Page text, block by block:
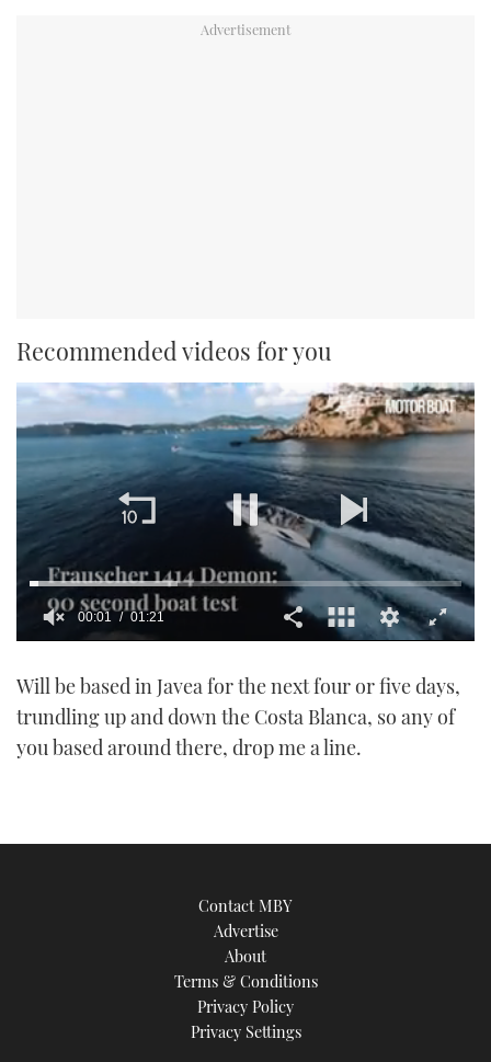
Recommended videos for you
of
minute,
seconds
00:01 01:21
Will be based in Javea for the next four or five days,
trundling up and down the Costa Blanca, so any of
you based around there, drop me a line.
Contact MBY
Advertise
About
Terms & Conditions
Privacy Policy
Privacy Settings